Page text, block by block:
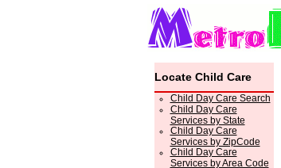
Locate Child Care
Child Day Care Search
Child Day Care
Services by State
Child Day Care
Services by ZipCode
Child Day Care
Services by Area Code